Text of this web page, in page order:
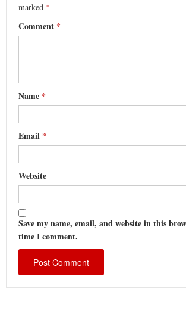
marked *
Comment *
Name *
Email *
Website
Save my name, email, and website in this
time I comment.